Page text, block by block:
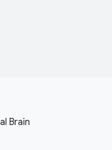
Brain